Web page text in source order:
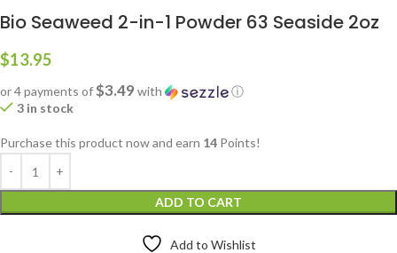
Bio Seaweed 2-in-1 Powder 63 Seaside 2oz
$13.95
or 4 payments of$3.49 with
ⓘ
3 in stock
Purchase this product now and earn 14 Points!
ADD TO CART
Add to Wishlist